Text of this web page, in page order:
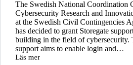
The Swedish National Coordination
Cybersecurity Research and
at the Swedish Civil Contingencies
has decided to grant Storegate
building in the field of cybersecurity.
support aims to enable login and…
Läs mer
Storegate